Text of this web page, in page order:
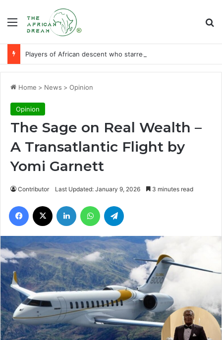
Menu
Home > News > Opinion
Opinion
The Sage on Real Wealth –
A Transatlantic Flight by
Yomi Garnett
Contributor Last Updated: January 9, 2026 3 minutes read
Facebook LinkedIn WhatsApp